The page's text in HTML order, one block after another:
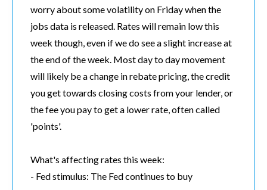
worry about some volatility on Friday when the
jobs data is released. Rates will remain low this
week though, even if we do see a slight increase at
the end of the week. Most day to day movement
will likely be a change in rebate pricing, the credit
you get towards closing costs from your lender, or
the fee you pay to get a lower rate, often called
'points'.
What's affecting rates this week:
- Fed stimulus: The Fed continues to buy